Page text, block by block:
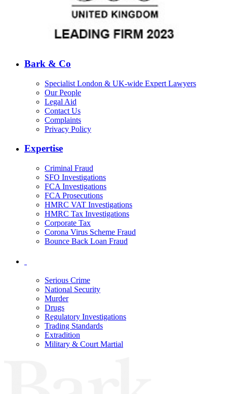
Bark & Co
Specialist London & UK-wide Expert Lawyers
Our People
Legal Aid
Contact Us
Complaints
Privacy Policy
Expertise
Criminal Fraud
SFO Investigations
FCA Investigations
FCA Prosecutions
HMRC VAT Investigations
HMRC Tax Investigations
Corporate Tax
Corona Virus Scheme Fraud
Bounce Back Loan Fraud
Serious Crime
National Security
Murder
Drugs
Regulatory Investigations
Trading Standards
Extradition
Military & Court Martial